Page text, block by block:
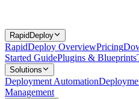
RapidDeploy
RapidDeploy OverviewPricing
Started GuidePlugins & Blueprints
Solutions
Deployment Automation
Management